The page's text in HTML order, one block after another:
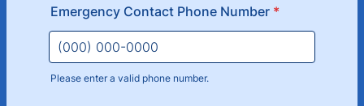
Emergency Contact Phone Number *
Please enter a valid phone number.